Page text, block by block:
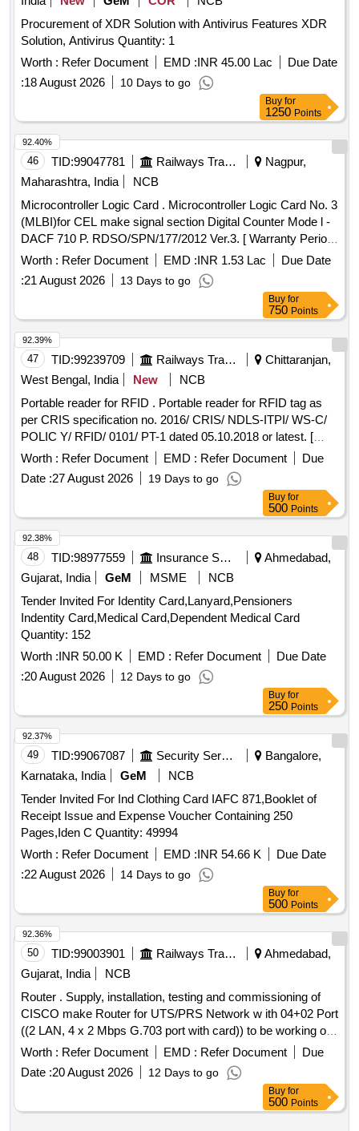
Procurement of XDR Solution with Antivirus Features XDR
Solution, Antivirus Quantity: 1
Worth : Refer Document EMD :INR 45.00 Lac
Due Date
:18 August 2026 10 Days to go
Buy for
1250 Points
46 TID:99047781 Railways Transport Services
Nagpur,
Maharashtra, India
NCB
Microcontroller Logic Card . Microcontroller Logic Card No. 3
(MLBI)for CEL make signal section Digital Counter Mode l -
DACF 710 P. RDSO/SPN/177/2012 Ver.3. [ Warranty Period:
30 Months after the date of delivery ] [Quantity Tolerance
(+/-): 5 %age , Item Category : Normal , Total PO value
variation Permit ed: Max 8 lacs ] ]
Worth : Refer Document EMD :INR 1.53 Lac
Due Date
:21 August 2026 13 Days to go
92.40%
Buy for
750 Points
47 TID:99239709 Railways Transport Services
Chittaranjan,
West Bengal, India
New
NCB
Portable reader for RFID . Portable reader for RFID tag as
per CRIS specification no. 2016/ CRIS/ NDLS-ITPI/ WS-C/
POLIC Y/ RFID/ 0101/ PT-1 dated 05.10.2018 or latest. [
Warranty Period: 30 Months after the date of delivery ] ]
Worth : Refer Document EMD : Refer Document
Due
Date :27 August 2026 19 Days to go
92.39%
Buy for
500 Points
48 TID:98977559 Insurance Services
Ahmedabad,
Gujarat, India
GeM MSME
NCB
Tender Invited For Identity Card,Lanyard,Pensioners
Indentity Card,Medical Card,Dependent Medical Card
Quantity: 152
Worth :INR 50.00 K EMD : Refer Document
Due Date
:20 August 2026 12 Days to go
92.38%
Buy for
250 Points
49 TID:99067087 Security Services
Bangalore,
Karnataka, India
GeM
NCB
Tender Invited For Ind Clothing Card IAFC 871,Booklet of
Receipt Issue and Expense Voucher Containing 250
Pages,Iden C Quantity: 49994
Worth : Refer Document EMD :INR 54.66 K
Due Date
:22 August 2026 14 Days to go
92.37%
Buy for
500 Points
50 TID:99003901 Railways Transport Services
Ahmedabad,
Gujarat, India
NCB
Router . Supply, installation, testing and commissioning of
CISCO make Router for UTS/PRS Network w ith 04+02 Port
((2 LAN, 4 x 2 Mbps G.703 port with card)) to be working on
48V DC supply and 230 V AC st andby supply (for FOIS and
UTS connectivity). Shall be compatible with existing routers
installed in BRC divi sion for UTN. [ Warranty Period: 30
Worth : Refer Document EMD : Refer Document
Due
Date :20 August 2026 12 Days to go
92.36%
Buy for
500 Points